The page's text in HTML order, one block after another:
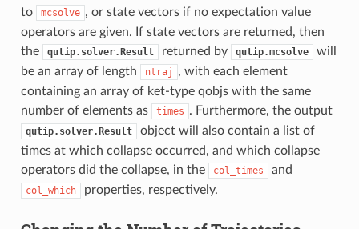
to
mcsolve , or state vectors if no expectation value
operators are given. If state vectors are returned, then
the
qutip.solver.Result returned by qutip.mcsolve
will
be an array of length
ntraj
, with each element
containing an array of ket-type qobjs with the same
number of elements as
times . Furthermore, the output
qutip.solver.Result
object will also contain a list of
times at which collapse occurred, and which collapse
operators did the collapse, in the
col_times and
col_which properties, respectively.